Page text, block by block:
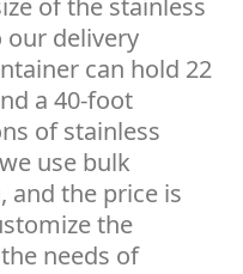
of the stainless
our delivery
can hold 22
a 40-foot
of stainless
use bulk
and the price is
the
needs of